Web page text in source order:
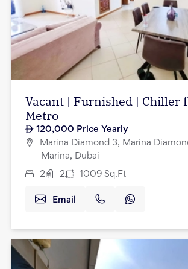
Vacant | Furnished | Chiller
Metro
120,000 Price Yearly
Marina Diamond 3, Marina
Marina, Dubai
2 2 1009 Sq.Ft
Email